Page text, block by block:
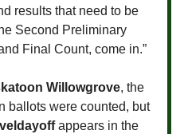
results that need to be
Second Preliminary
Final Count, come in.”
Willowgrove, the
ballots were counted, but
appears in the